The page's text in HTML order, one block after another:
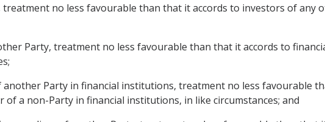
no less favourable than that it accords to investors of any
Party, treatment no less favourable than that it accords to
Party in financial institutions, treatment no less favourable
a non-Party in financial institutions, in like circumstances; and